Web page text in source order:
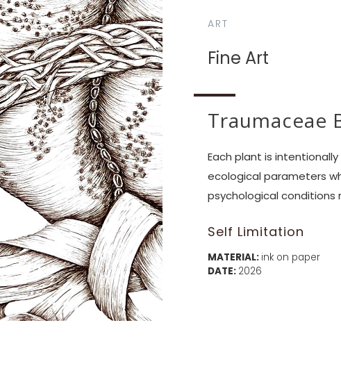
ART
Fine Art
Traumaceae
Each plant is
ecological parameters
psychological
Self Limitation
MATERIAL: ink on paper
DATE: 2026